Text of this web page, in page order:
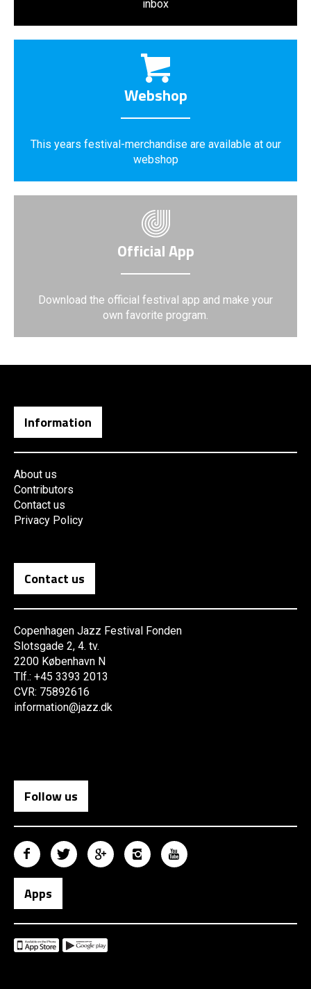
inbox
Webshop
This years festival-merchandise are available at our
webshop
Official App
Download the official festival app and make your
own favorite program.
Information
About us
Contributors
Contact us
Privacy Policy
Contact us
Copenhagen Jazz Festival Fonden
Slotsgade 2, 4. tv.
2200 København N
Tlf.: +45 3393 2013
CVR: 75892616
information@jazz.dk
Follow us
Apps